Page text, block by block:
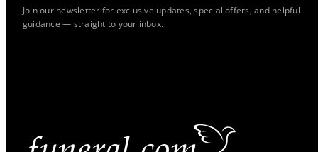
Join our newsletter for exclusive updates, special offers, and helpful
guidance — straight to your inbox.